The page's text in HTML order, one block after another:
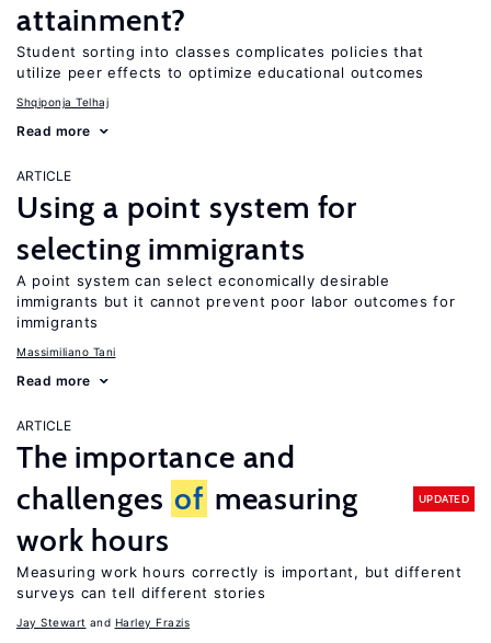
attainment?
Student sorting into classes complicates policies that
utilize peer effects to optimize educational outcomes
Shqiponja Telhaj
Read more
ARTICLE
Using a point system for
selecting immigrants
A point system can select economically desirable
immigrants but it cannot prevent poor labor outcomes for
immigrants
Massimiliano Tani
Read more
ARTICLE
The importance and
challenges of measuring
work hours
UPDATED
Measuring work hours correctly is important, but different
surveys can tell different stories
Jay Stewart Harley Frazis